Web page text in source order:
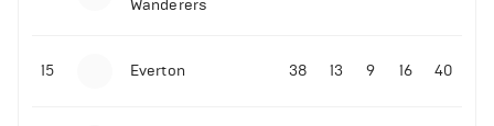
Malo Gusto sends message following his first
Premier League goal
Wanderers
15 Everton 38 13 9 16 40